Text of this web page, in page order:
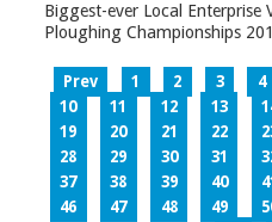
Biggest-ever Local Enterprise
Ploughing Championships
Prev 1 2 3 4
10
11 12 13
19
20 21 22
28
29 30 31
37
38 39 40 41
46
47 48 49